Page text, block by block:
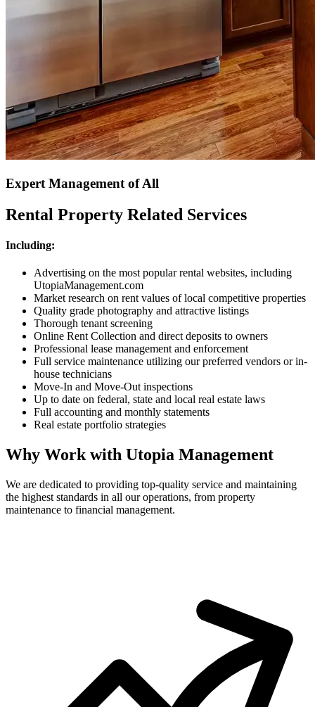
Expert Management of All
Rental Property Related Services
Including:
Advertising on the most popular rental websites, including
UtopiaManagement.com
Market research on rent values of local competitive properties
Quality grade photography and attractive listings
Thorough tenant screening
Online Rent Collection and direct deposits to owners
Professional lease management and enforcement
Full service maintenance utilizing our preferred vendors or in-
house technicians
Move-In and Move-Out inspections
Up to date on federal, state and local real estate laws
Full accounting and monthly statements
Real estate portfolio strategies
Why Work with Utopia Management
We are dedicated to providing top-quality service and maintaining
the highest standards in all our operations, from property
maintenance to financial management.